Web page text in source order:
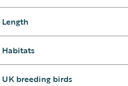
Length
Habitats
UK breeding birds